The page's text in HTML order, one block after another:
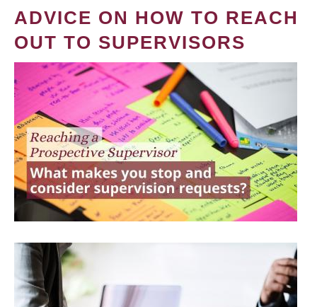
ADVICE ON HOW TO REACH
OUT TO SUPERVISORS